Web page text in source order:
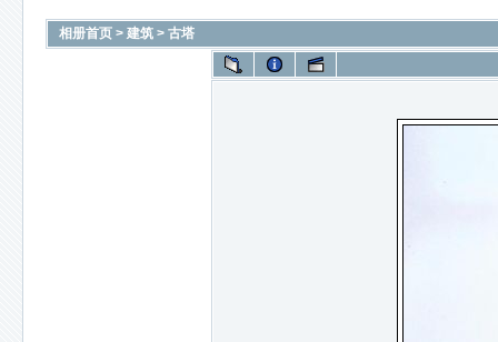
相册首页 > 建筑 > 古塔